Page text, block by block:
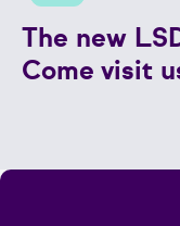
The new
Come visit